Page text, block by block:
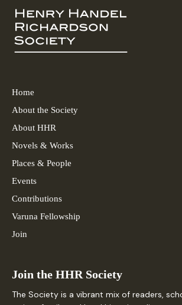
Home
About the Society
About HHR
Novels & Works
Places & People
Events
Contributions
Varuna Fellowship
Join
Join the HHR Society
The Society is a vibrant mix of readers,